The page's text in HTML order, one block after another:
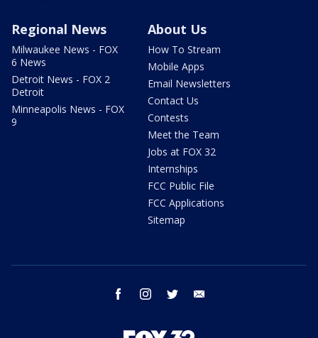
Regional News
Milwaukee News - FOX
6 News
Detroit News - FOX 2
Detroit
Minneapolis News - FOX
9
About Us
How To Stream
Mobile Apps
Email Newsletters
Contact Us
Contests
Meet the Team
Jobs at FOX 32
Internships
FCC Public File
FCC Applications
Sitemap
facebook instagram twitter